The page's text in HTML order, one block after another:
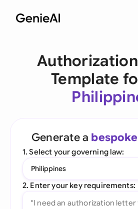
Template
Generate a bespoke
1. Select your governing law:
Philippines
2. Enter your key requirements: